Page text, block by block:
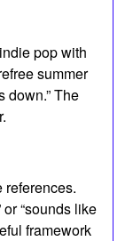
pop with
summer
The
references.
“sounds like
framework